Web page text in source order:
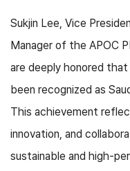
Sukjin Lee, Vice
Manager of the APOC
are deeply honored
been recognized as
This achievement
innovation, and
sustainable and high-